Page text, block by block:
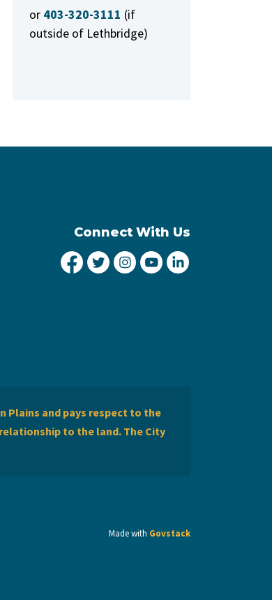
or 403-320-3111 (if
outside of Lethbridge)
Connect With Us
City of Lethbridge Facebook
City of Lethbridge Twitter
City of Lethbridge
City of Lethbridge
Plains and pays respect to the
to the land. The City
Made with Govstack